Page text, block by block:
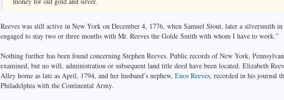
Reeves was still active in New York on December 4, 1776, when Samuel Stout, later a silversmith
engaged to stay two or three months with Mr. Reeves the Golde Smith with whom I have to work.”
Nothing further has been found concerning Stephen Reeves. Public records of New York,
examined, but no will, administration or subsequent land title deed have been located. Elizabeth
Alley home as late as April, 1794, and her husband’s nephew, Enos Reeves, recorded in his journal
Philadelphia with the Continental Army.